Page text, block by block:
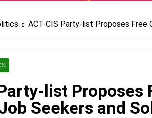
ACT-CIS Party-list Proposes Free
list Proposes
Seekers and